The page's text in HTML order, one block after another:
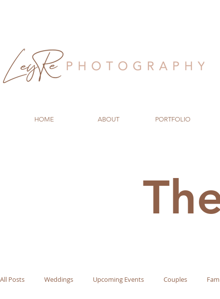
HOME ABOUT PORTFOLIO
All Posts Weddings Upcoming Events Couples